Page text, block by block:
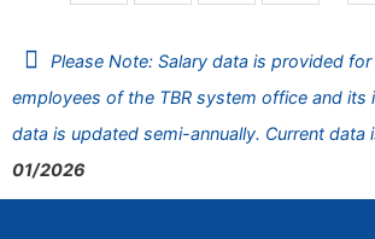
Please Note: Salary data is provided
employees of the TBR system office and its
data is updated semi-annually. Current data
01/2026